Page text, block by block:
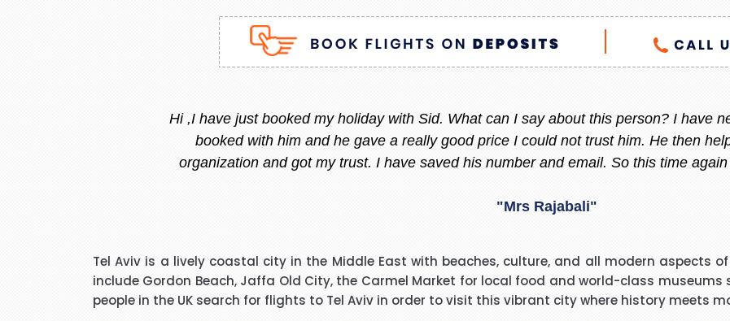
Stacy is the best, she is very helpful always, whenever I am thinking to go out of
and she replied instantly. She always give me the best offer and she makes sure i
"Madiha Saud"
extremely pleasant with a very polite and calming manner. He was very patient and
that I needed to know and do. He called me back promptly when he said he would
said he kept me updated with the reason why he kept me waiting. His name was Brian
Tel Aviv is a lively coastal city in the Middle East with beaches, culture, and all modern aspects
include Gordon Beach, Jaffa Old City, the Carmel Market for local food and world-class museums
people in the UK search for flights to Tel Aviv in order to visit this vibrant city where history meets